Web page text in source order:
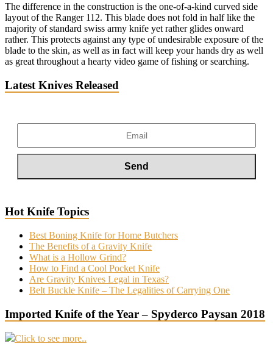
The difference in the construction is the one-of-a-kind curved side
layout of the Ranger 112. This blade does not fold in half like the
majority of standard swiss army knife yet rather glides onward
rather. This protects against any type of undesirable exposure of the
blade to the skin, as well as in fact will keep your hands dry as well
as great throughout a hearty video game of fishing or searching.
Latest Knives Released
Hot Knife Topics
Best Boning Knife for Home Butchers
The Benefits of a Gravity Knife
What is a Hollow Grind?
How to Find a Cool Pocket Knife
Are Gravity Knives Legal in Texas?
Belt Buckle Knife – The Legalities of Carrying One
Imported Knife of the Year – Spyderco Paysan 2018
Click to see more..